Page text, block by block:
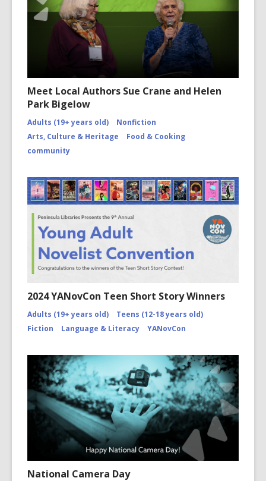
Meet Local Authors Sue Crane and Helen
Park Bigelow
Adults (19+ years old)
Nonfiction
Arts, Culture & Heritage
Food & Cooking
community
2024 YANovCon Teen Short Story Winners
Adults (19+ years old)
Teens (12-18 years old)
Fiction
Language & Literacy YANovCon
National Camera Day